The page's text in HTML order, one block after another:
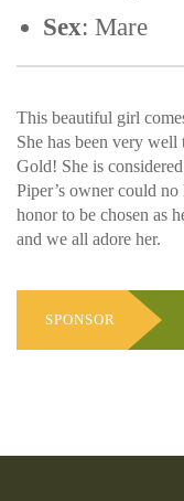
Sex: Mare
This beautiful girl
She has been very
Gold! She is
Piper’s owner could no
honor to be chosen as
and we all adore her.
SPONSOR